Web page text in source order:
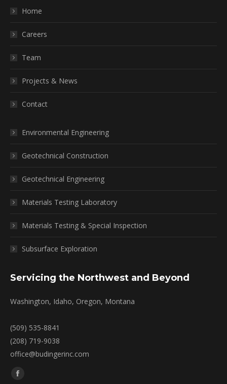
Home
Careers
Team
Projects & News
Contact
Environmental Engineering
Geotechnical Construction
Geotechnical Engineering
Materials Testing Laboratory
Materials Testing & Special Inspection
Subsurface Exploration
Servicing the Northwest and Beyond
Washington, Idaho, Oregon, Montana
(509) 535-8841
(208) 719-9038
office@budingerinc.com
Find us on:
Facebook